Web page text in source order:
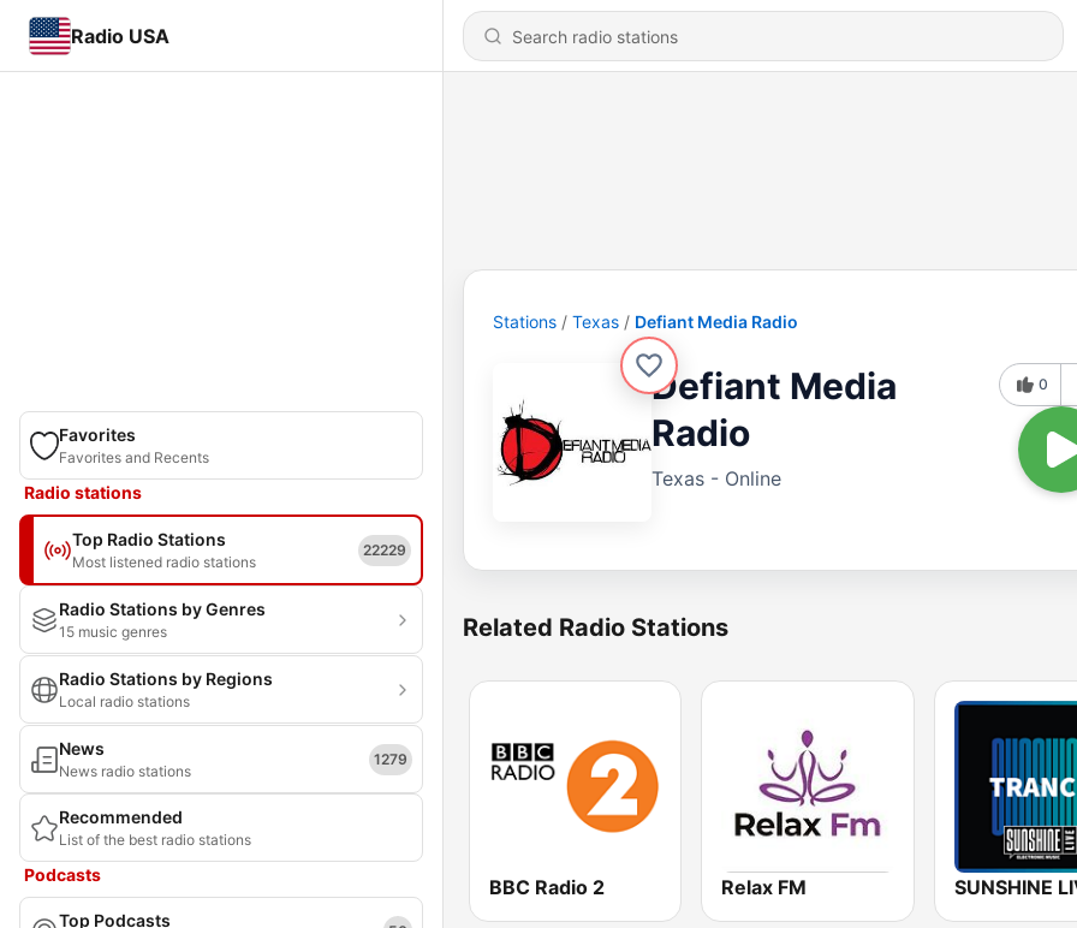
Radio USA
Favorites
Favorites and Recents
Radio stations
Top Radio Stations
Most listened radio stations
22229
Radio Stations by Genres
15 music genres
Radio Stations by Regions
Local radio stations
News
News radio stations
1279
Recommended
List of the best radio stations
Podcasts
Top Podcasts
Stations Texas Defiant Media Radio
Defiant Media
Radio
Texas - Online
0
Related Radio Stations
BBC Radio 2 Relax FM